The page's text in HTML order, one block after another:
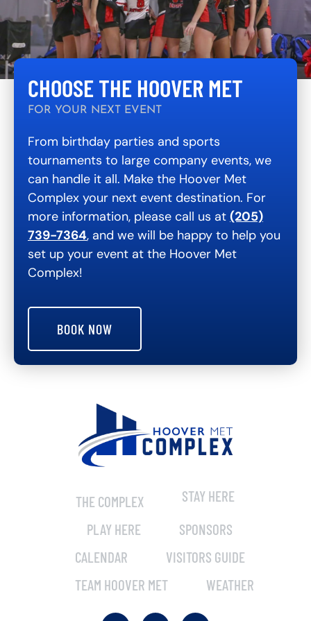
CHOOSE THE HOOVER MET
FOR YOUR NEXT EVENT
From birthday parties and sports
tournaments to large company events, we
can handle it all. Make the Hoover Met
Complex your next event destination. For
more information, please call us at (205)
739-7364, and we will be happy to help you
set up your event at the Hoover Met
Complex!
BOOK NOW
THE COMPLEX
STAY HERE
PLAY HERE
SPONSORS
CALENDAR
VISITORS GUIDE
TEAM HOOVER MET
WEATHER